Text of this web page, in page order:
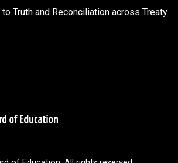
Truth and Reconciliation across Treaty